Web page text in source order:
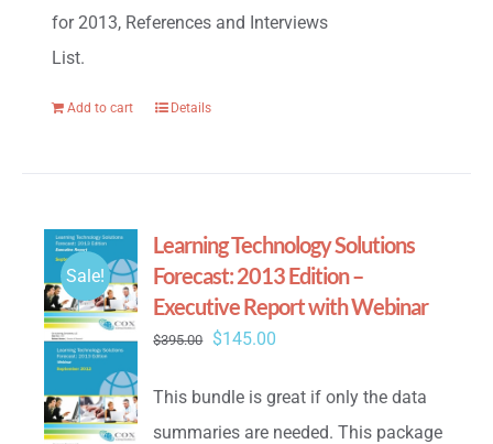
for 2013, References and Interviews
List.
Add to cart Details
Sale!
Learning Technology Solutions
Forecast: 2013 Edition –
Executive Report with Webinar
$395.00
Original
was:
$145.00
is:
This bundle is great if only the data
summaries are needed. This package